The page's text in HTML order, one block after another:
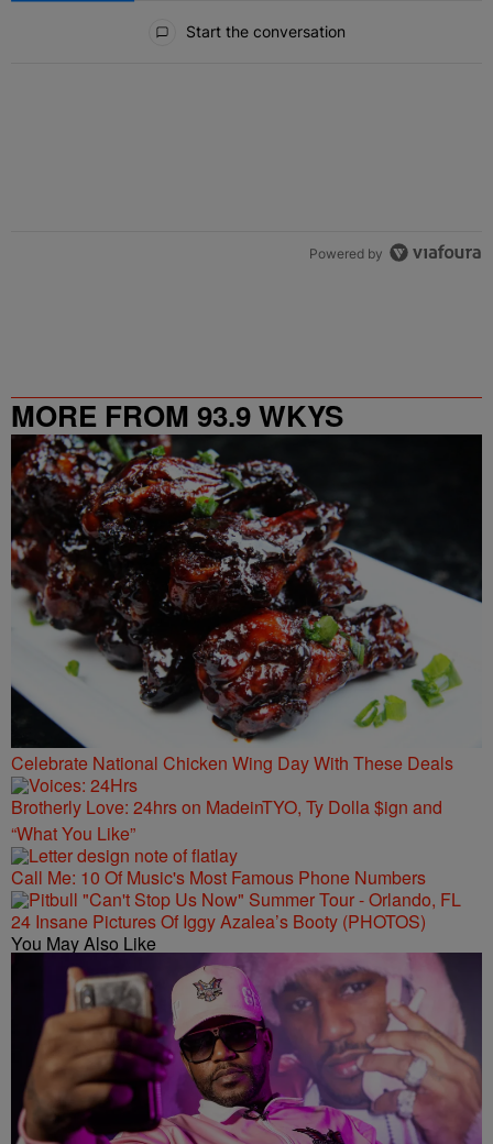
Start the conversation
Powered by
MORE FROM 93.9 WKYS
Celebrate National Chicken Wing Day With These Deals
Brotherly Love: 24hrs on MadeinTYO, Ty Dolla $ign and
“What You Like”
Call Me: 10 Of Music's Most Famous Phone Numbers
24 Insane Pictures Of Iggy Azalea’s Booty (PHOTOS)
You May Also Like